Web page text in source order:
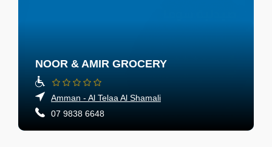
NOOR & AMIR GROCERY
Amman - Al Telaa Al Shamali
07 9838 6648